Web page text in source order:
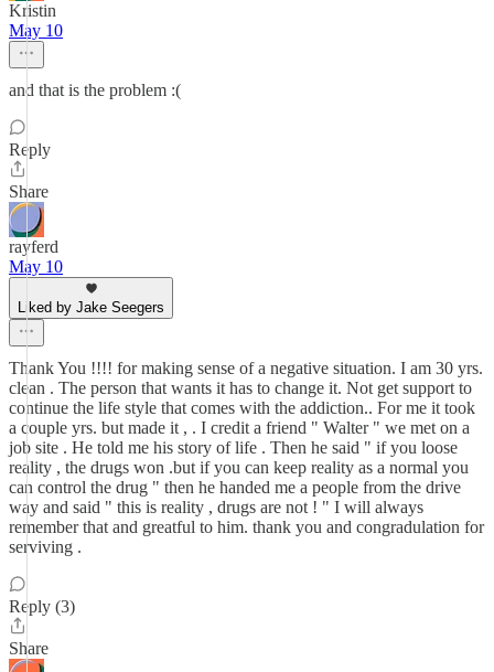
Kristin
May 10
and that is the problem :(
Reply
Share
rayferd
May 10
Liked by Jake Seegers
Thank You !!!! for making sense of a negative situation. I am 30 yrs.
clean . The person that wants it has to change it. Not get support to
continue the life style that comes with the addiction.. For me it took
a couple yrs. but made it , . I credit a friend " Walter " we met on a
job site . He told me his story of life . Then he said " if you loose
reality , the drugs won .but if you can keep reality as a normal you
can control the drug " then he handed me a people from the drive
way and said " this is reality , drugs are not ! " I will always
remember that and greatful to him. thank you and congradulation for
serviving .
Reply (3)
Share